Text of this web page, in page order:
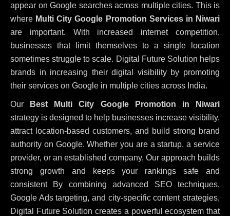
appear on Google searches across multiple cities. This is
where Multi City Google Promotion Services in Niwari
are important. With increased internet competition,
businesses that limit themselves to a single location
sometimes struggle to scale. Digital Future Solution helps
brands in increasing their digital visibility by promoting
their services on Google in multiple cities across India.
Our
Best Multi City Google Promotion in Niwari
strategy is designed to help businesses increase visibility,
attract location-based customers, and build strong brand
authority on Google. Whether you are a startup, a service
provider, or an established company, Our approach builds
strong growth and keeps your rankings safe and
consistent By combining advanced SEO techniques,
Google Ads targeting, and city-specific content strategies,
Digital Future Solution creates a powerful ecosystem that